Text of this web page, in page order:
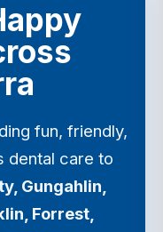
fun, friendly,
dental care to
Gungahlin,
Forrest,